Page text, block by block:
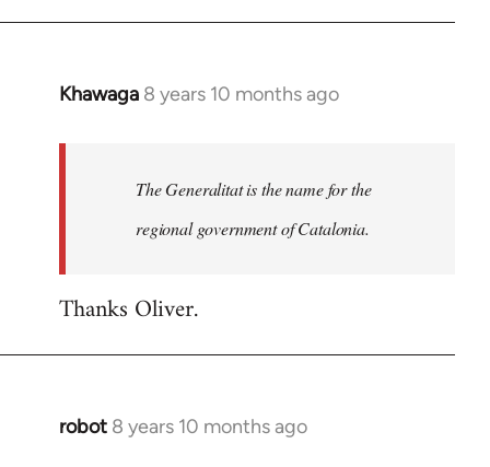
Khawaga 8 years 10 months ago
In
libcom.org
The Generalitat is the name for the
regional government of Catalonia.
Thanks Oliver.
robot 8 years 10 months ago
In